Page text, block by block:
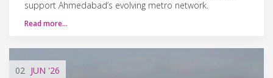
support Ahmedabad’s evolving metro network.
Read more…
02 JUN '26